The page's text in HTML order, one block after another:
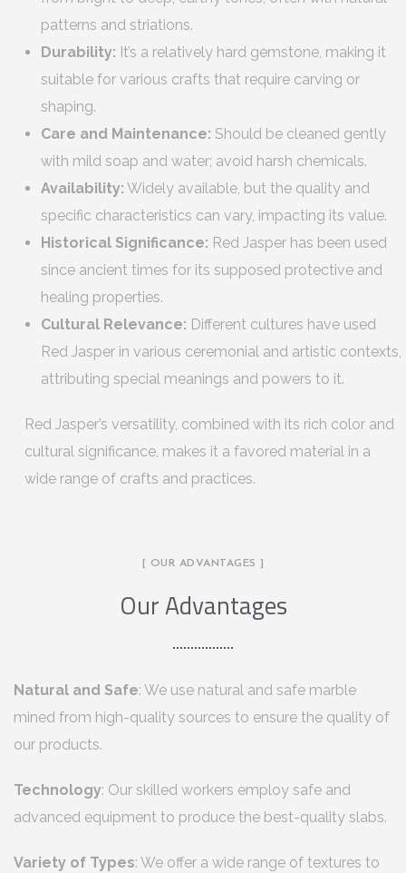
patterns and striations.
Durability: It’s a relatively hard gemstone, making it
suitable for various crafts that require carving or
shaping.
Care and Maintenance: Should be cleaned gently
with mild soap and water; avoid harsh chemicals.
Availability: Widely available, but the quality and
specific characteristics can vary, impacting its value.
Historical Significance: Red Jasper has been used
since ancient times for its supposed protective and
healing properties.
Cultural Relevance: Different cultures have used
Red Jasper in various ceremonial and artistic contexts,
attributing special meanings and powers to it.
Red Jasper’s versatility, combined with its rich color and
cultural significance, makes it a favored material in a
wide range of crafts and practices.
[ OUR ADVANTAGES ]
Our Advantages
Natural and Safe: We use natural and safe marble
mined from high-quality sources to ensure the quality of
our products.
Technology: Our skilled workers employ safe and
advanced equipment to produce the best-quality slabs.
Variety of Types: We offer a wide range of textures to